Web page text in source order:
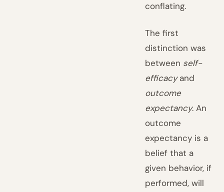
conflating.
The first
distinction was
between self-
efficacyand
outcome
expectancy. An
outcome
expectancy is a
belief that a
given behavior, if
performed, will